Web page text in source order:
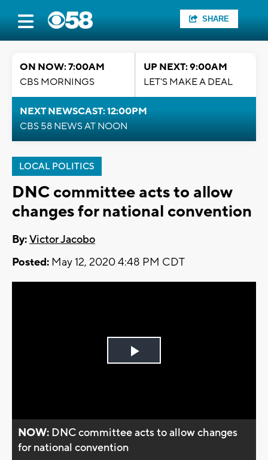
SHARE
ON NOW: 7:00AM
CBS MORNINGS
UP NEXT: 9:00AM
LET'S MAKE A DEAL
NEXT NEWSCAST: 12:00PM
CBS 58 NEWS AT NOON
LOCAL POLITICS
DNC committee acts to allow
changes for national convention
By:Victor Jacobo
Posted: May 12, 2020 4:48 PM CDT
Play
NOW: DNC committee acts to allow changes
for national convention